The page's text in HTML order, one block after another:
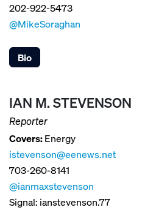
202-922-5473
@MikeSoraghan
Bio
IAN M. STEVENSON
Reporter
Covers:Energy
istevenson@eenews.net
703-260-8141
@ianmaxstevenson
Signal: ianstevenson.77